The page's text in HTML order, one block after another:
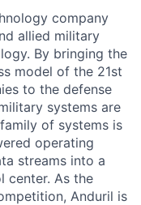
company
allied military
By bringing the
model of the 21st
to the defense
systems are
of systems is
operating
streams into a
center. As the
Anduril is